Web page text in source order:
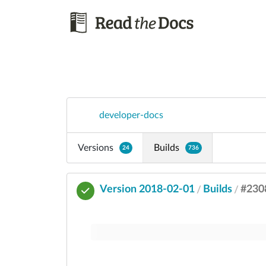
developer-docs
Versions 24 Builds 736
Version 2018-02-01 / Builds /